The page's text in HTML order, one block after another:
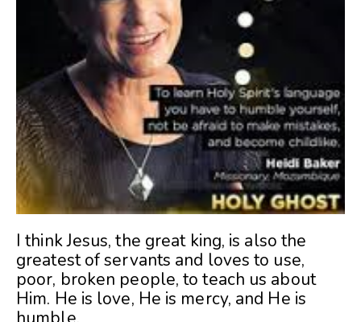
I think Jesus, the great king, is also the
greatest of servants and loves to use,
poor, broken people, to teach us about
Him. He is love, He is mercy, and He is